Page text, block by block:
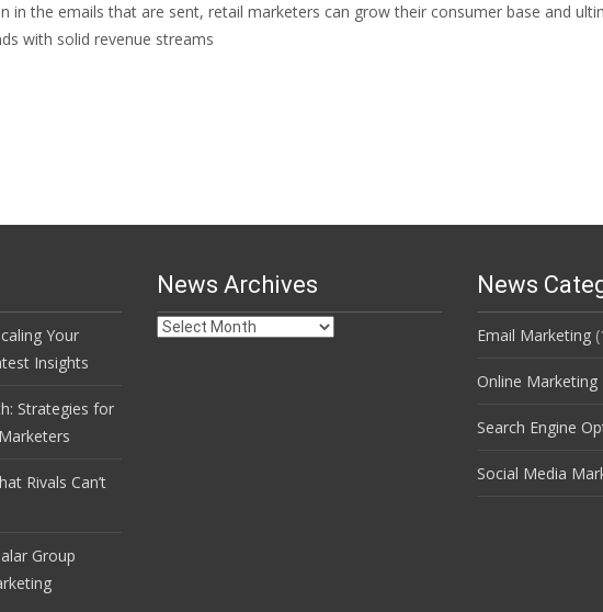
in the emails that are sent, retail marketers can grow their consumer base and
with solid revenue streams
Your
Insights
Strategies for
Rivals Can’t
Group
News Archives
News
News
Email Marketing
Online Marketing
Search Engine
Social Media